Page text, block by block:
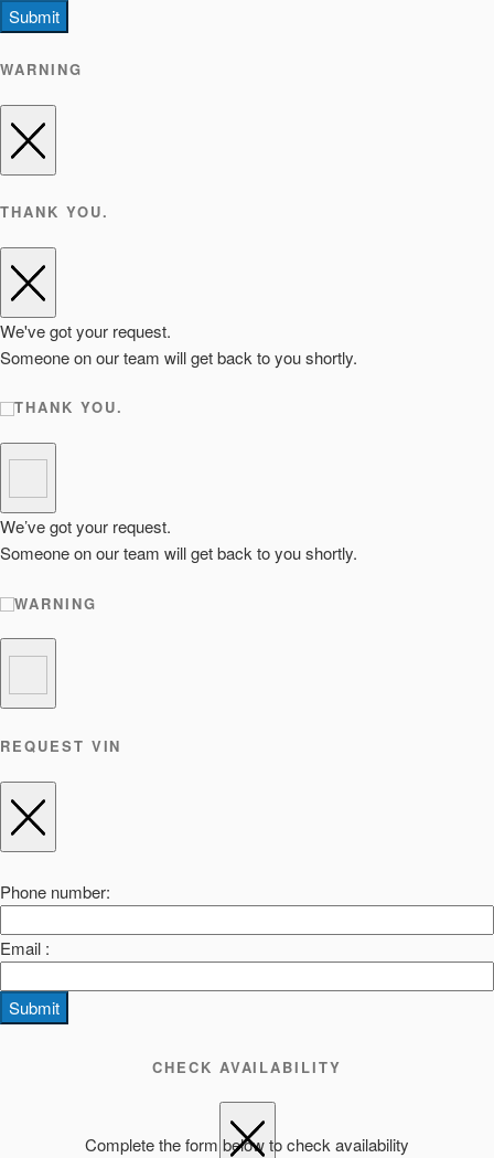
Submit
WARNING
THANK YOU.
We've got your request.
Someone on our team will get back to you shortly.
THANK YOU.
We’ve got your request.
Someone on our team will get back to you shortly.
WARNING
REQUEST VIN
Phone number:
Email :
Submit
CHECK AVAILABILITY
Complete the form below to check availability